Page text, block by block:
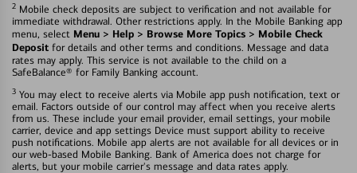
2 Mobile check deposits are subject to verification and not available for
immediate withdrawal. Other restrictions apply. In the Mobile Banking app
menu, select Menu > Help > Browse More Topics > Mobile Check
Deposit for details and other terms and conditions. Message and data
rates may apply. This service is not available to the child on a
SafeBalance® for Family Banking account.
3 You may elect to receive alerts via Mobile app push notification, text or
email. Factors outside of our control may affect when you receive alerts
from us. These include your email provider, email settings, your mobile
carrier, device and app settings Device must support ability to receive
push notifications. Mobile app alerts are not available for all devices or in
our web-based Mobile Banking. Bank of America does not charge for
alerts, but your mobile carrier's message and data rates apply.